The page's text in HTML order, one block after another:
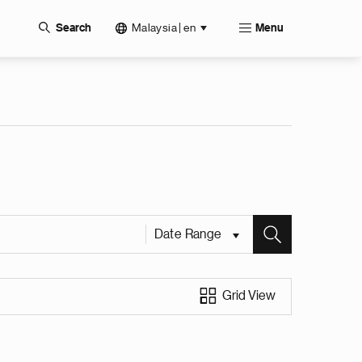
Search Malaysia | en Menu
Date Range
Grid View